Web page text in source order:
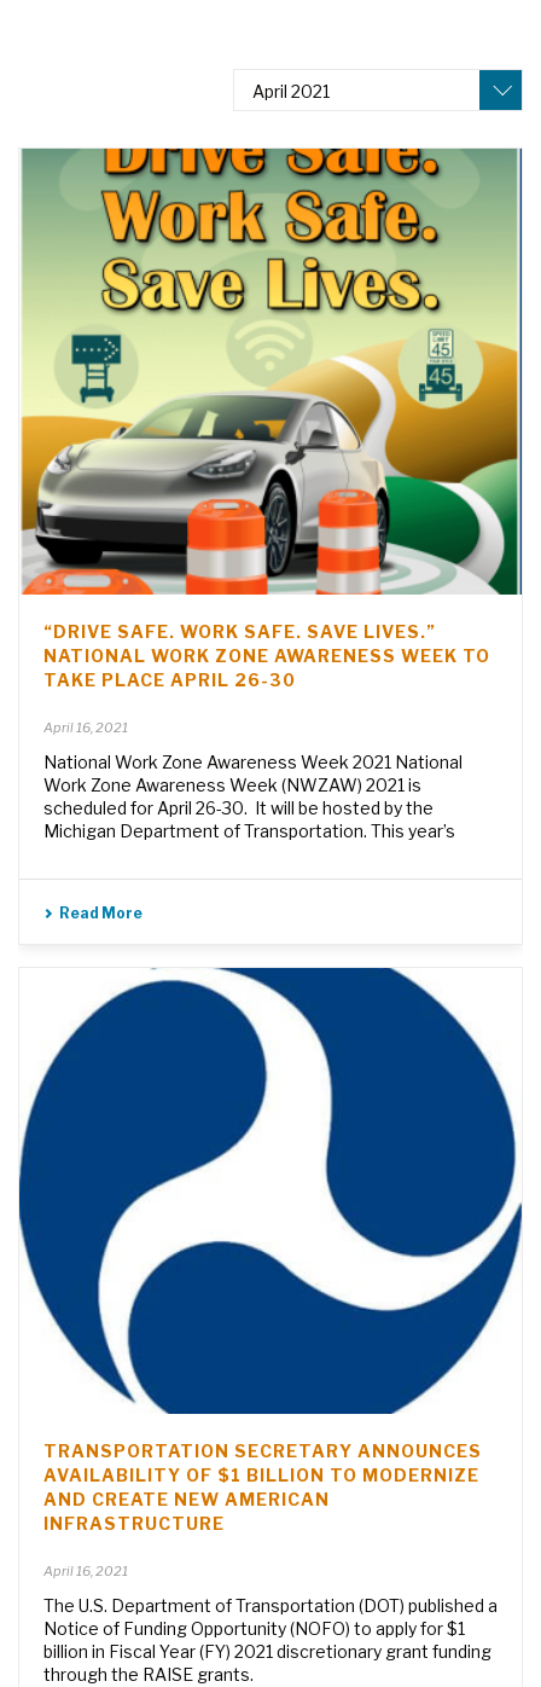
April 2021
“DRIVE SAFE. WORK SAFE. SAVE LIVES.”
NATIONAL WORK ZONE AWARENESS WEEK TO
TAKE PLACE APRIL 26-30
April 16, 2021
National Work Zone Awareness Week 2021 National
Work Zone Awareness Week (NWZAW) 2021 is
scheduled for April 26-30. It will be hosted by the
Michigan Department of Transportation. This year’s
Read More
TRANSPORTATION SECRETARY ANNOUNCES
AVAILABILITY OF $1 BILLION TO MODERNIZE
AND CREATE NEW AMERICAN
INFRASTRUCTURE
April 16, 2021
The U.S. Department of Transportation (DOT) published a
Notice of Funding Opportunity (NOFO) to apply for $1
billion in Fiscal Year (FY) 2021 discretionary grant funding
through the RAISE grants.